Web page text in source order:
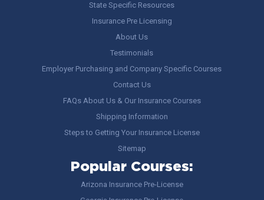
State Specific Resources
Insurance Pre Licensing
About Us
Testimonials
Employer Purchasing and Company Specific Courses
Contact Us
FAQs About Us & Our Insurance Courses
Shipping Information
Steps to Getting Your Insurance License
Sitemap
Popular Courses:
Arizona Insurance Pre-License